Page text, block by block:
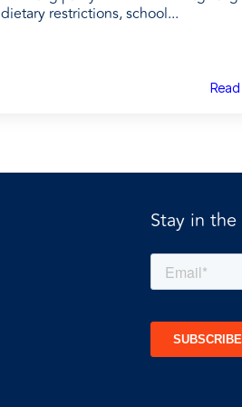
dietary restrictions, school...
Stay in